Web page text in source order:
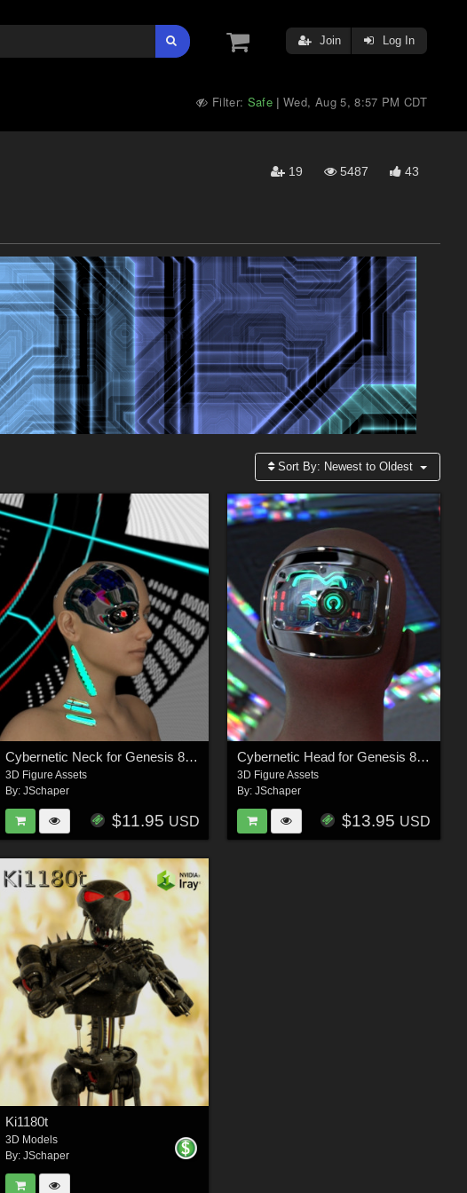
Join Log In
Filter: Safe |Wed, Aug 5, 8:57 PM CDT
19 5487 43
Sort By: Newest to Oldest
Cybernetic Neck for Genesis 8 Females
3D Figure Assets
By:JSchaper
$11.95 USD
Cybernetic Head for Genesis 8 Males 2
3D Figure Assets
By: JSchaper
$13.95 USD
Ki1180t
3D Models
By:JSchaper